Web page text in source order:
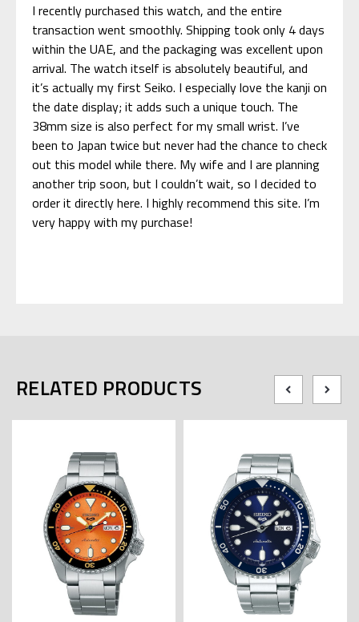
I recently purchased this watch, and the entire
transaction went smoothly. Shipping took only 4 days
within the UAE, and the packaging was excellent upon
arrival. The watch itself is absolutely beautiful, and
it’s actually my first Seiko. I especially love the kanji on
the date display; it adds such a unique touch. The
38mm size is also perfect for my small wrist. I’ve
been to Japan twice but never had the chance to check
out this model while there. My wife and I are planning
another trip soon, but I couldn’t wait, so I decided to
order it directly here. I highly recommend this site. I’m
very happy with my purchase!
RELATED PRODUCTS